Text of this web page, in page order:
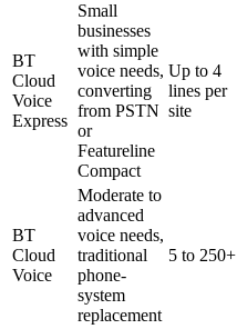
BT
Cloud
Voice
Express
Small
businesses
with simple
voice needs,
converting
from PSTN
or
Featureline
Compact
Up to 4
lines per
site
BT
Cloud
Voice
Moderate to
advanced
voice needs,
traditional
phone-
system
replacement
5 to 250+